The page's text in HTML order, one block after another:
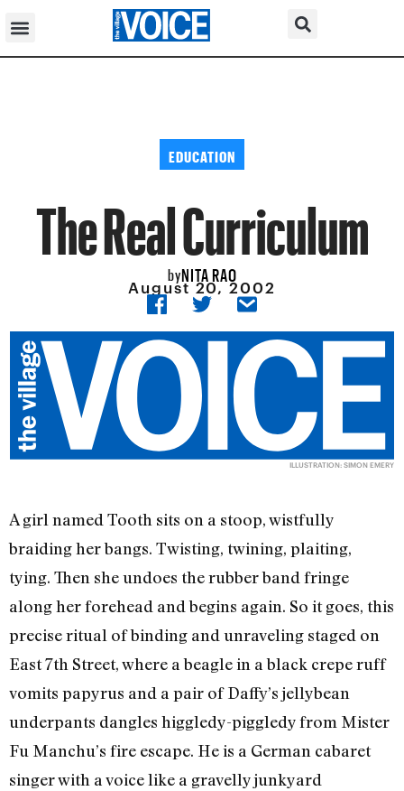
EDUCATION
The Real Curriculum
byNITA RAO
August 20, 2002
ILLUSTRATION: SIMON EMERY
A girl named Tooth sits on a stoop, wistfully
braiding her bangs. Twisting, twining, plaiting,
tying. Then she undoes the rubber band fringe
along her forehead and begins again. So it goes, this
precise ritual of binding and unraveling staged on
East 7th Street, where a beagle in a black crepe ruff
vomits papyrus and a pair of Daffy’s jellybean
underpants dangles higgledy-piggledy from Mister
Fu Manchu’s fire escape. He is a German cabaret
singer with a voice like a gravelly junkyard